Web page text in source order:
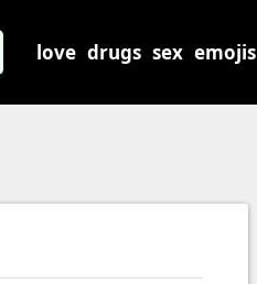
love drugs sex emojis